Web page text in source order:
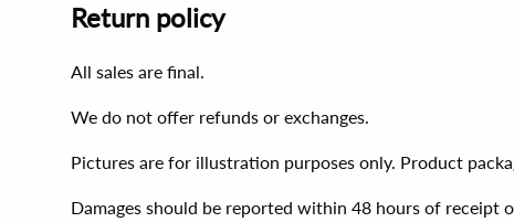
Return policy
All sales are final.
We do not offer refunds or exchanges.
Pictures are for illustration purposes only. Product
Damages should be reported within 48 hours of receipt